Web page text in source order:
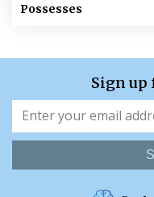
Possesses
Sign up